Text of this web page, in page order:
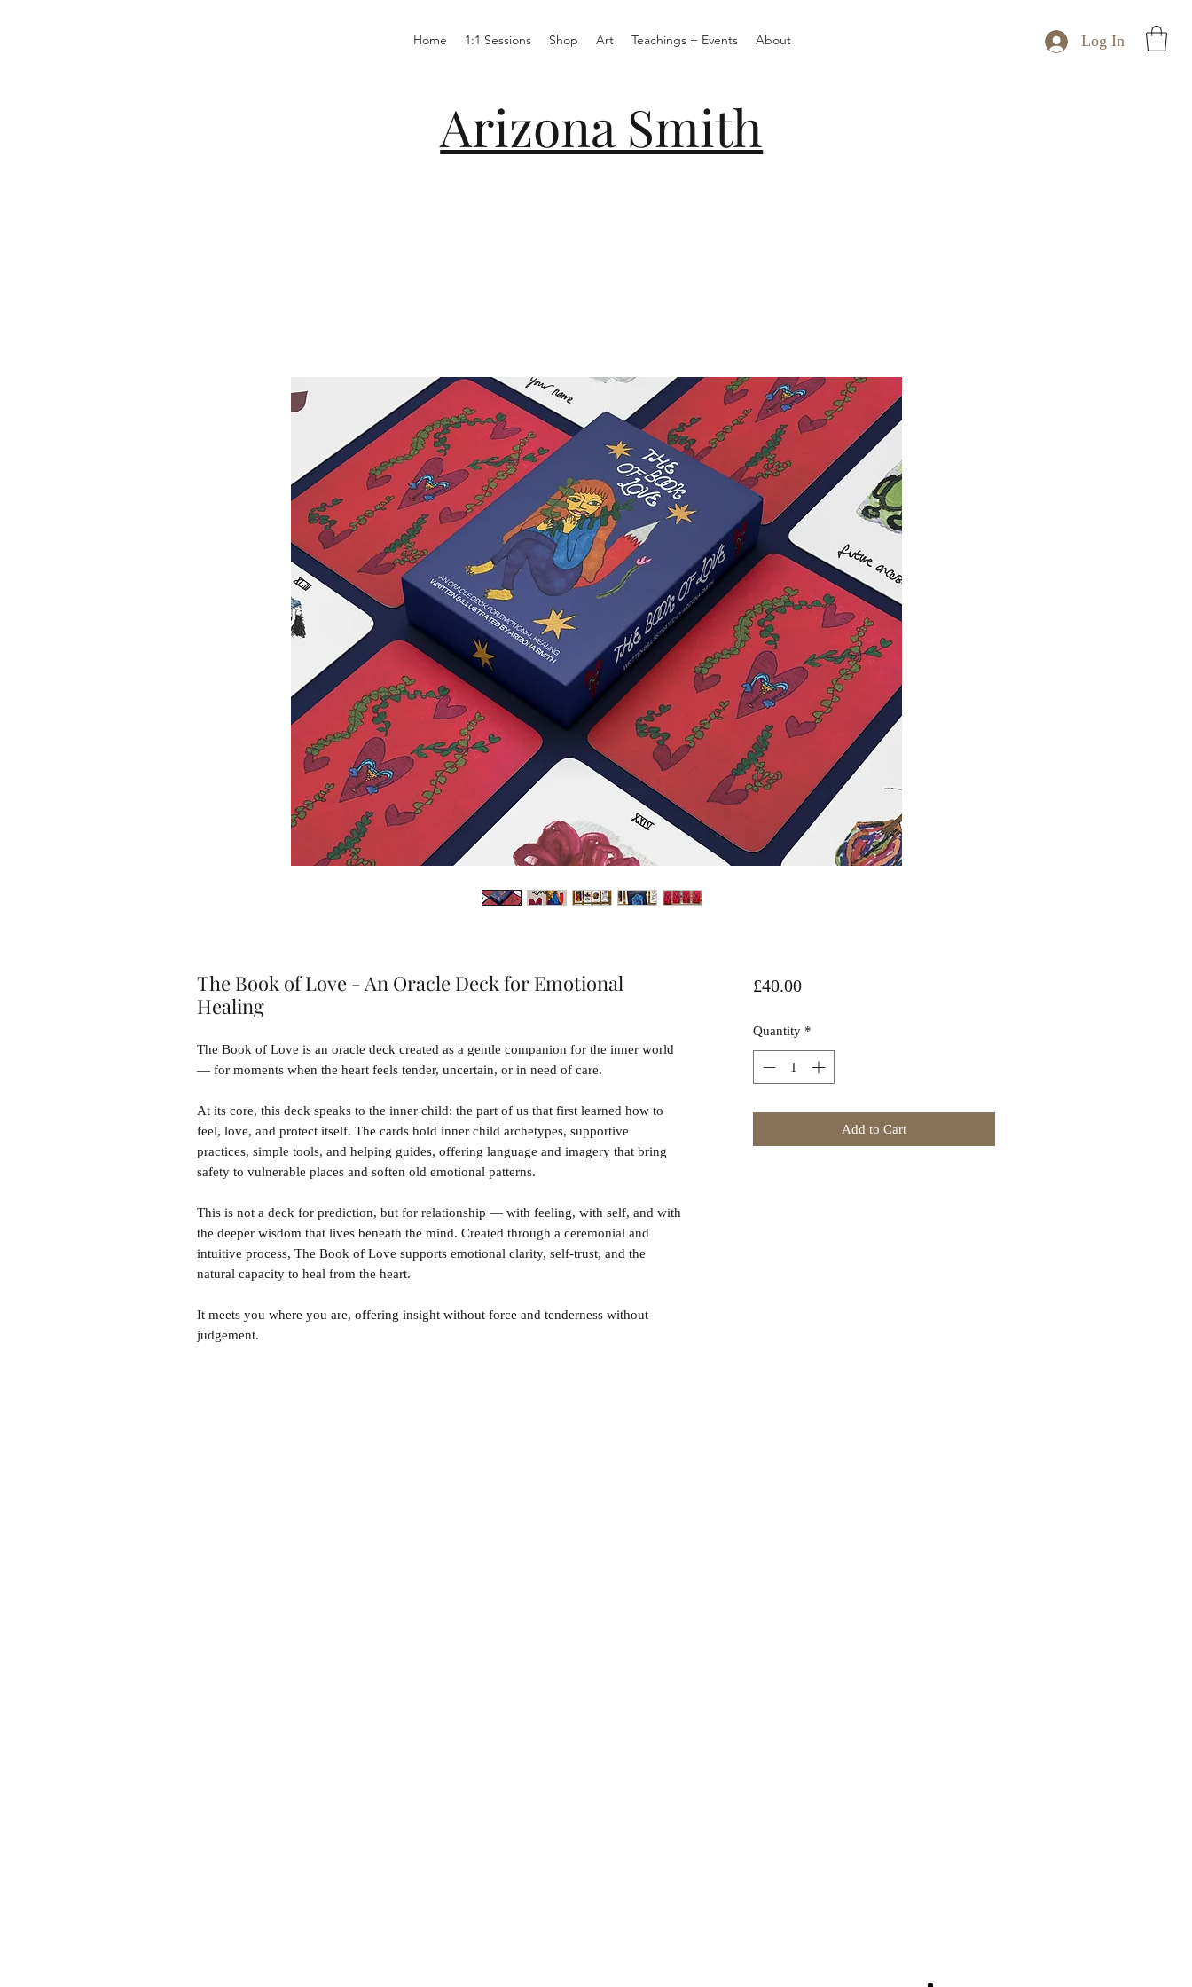
Log In
Home 1:1 Sessions Shop Art Teachings + Events About
Arizona Smith
The Book of Love - An Oracle Deck for Emotional
Healing
The Book of Love is an oracle deck created as a gentle companion for the inner world
— for moments when the heart feels tender, uncertain, or in need of care.
At its core, this deck speaks to the inner child: the part of us that first learned how to
feel, love, and protect itself. The cards hold inner child archetypes, supportive
practices, simple tools, and helping guides, offering language and imagery that bring
safety to vulnerable places and soften old emotional patterns.
This is not a deck for prediction, but for relationship — with feeling, with self, and with
the deeper wisdom that lives beneath the mind. Created through a ceremonial and
intuitive process, The Book of Love supports emotional clarity, self-trust, and the
natural capacity to heal from the heart.
It meets you where you are, offering insight without force and tenderness without
judgement.
£40.00Price
Quantity *
Add to Cart